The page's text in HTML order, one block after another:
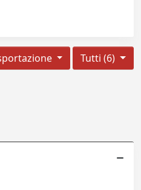
Tutti (6)